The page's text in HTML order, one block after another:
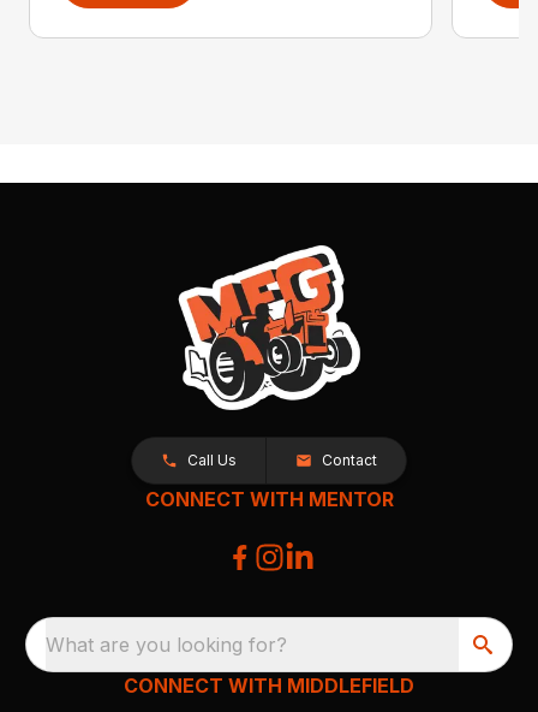
Call Us Contact
CONNECT WITH MENTOR
What are you looking for?
CONNECT WITH MIDDLEFIELD